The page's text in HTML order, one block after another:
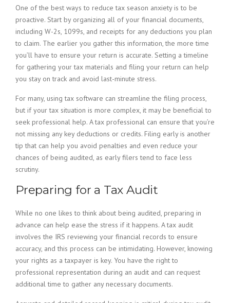
One of the best ways to reduce tax season anxiety is to be
proactive. Start by organizing all of your financial documents,
including W-2s, 1099s, and receipts for any deductions you plan
to claim. The earlier you gather this information, the more time
you’ll have to ensure your return is accurate. Setting a timeline
for gathering your tax materials and filing your return can help
you stay on track and avoid last-minute stress.
For many, using tax software can streamline the filing process,
but if your tax situation is more complex, it may be beneficial to
seek professional help. A tax professional can ensure that you’re
not missing any key deductions or credits. Filing early is another
tip that can help you avoid penalties and even reduce your
chances of being audited, as early filers tend to face less
scrutiny.
Preparing for a Tax Audit
While no one likes to think about being audited, preparing in
advance can help ease the stress if it happens. A tax audit
involves the IRS reviewing your financial records to ensure
accuracy, and this process can be intimidating. However, knowing
your rights as a taxpayer is key. You have the right to
professional representation during an audit and can request
additional time to gather any necessary documents.